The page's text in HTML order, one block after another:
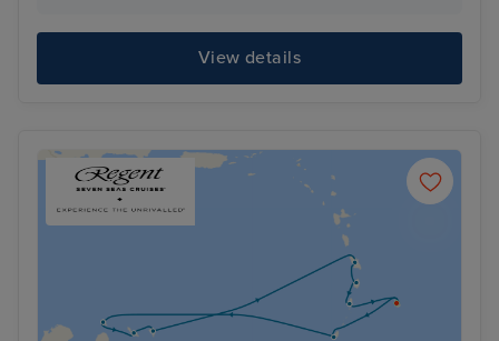
View details